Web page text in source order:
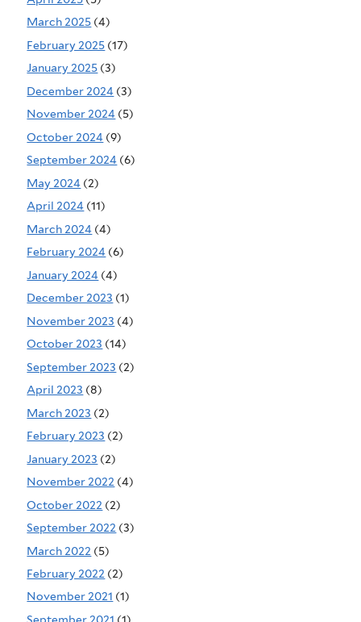
March 2025 (4)
February 2025 (17)
January 2025 (3)
December 2024 (3)
November 2024 (5)
October 2024 (9)
September 2024 (6)
May 2024 (2)
April 2024 (11)
March 2024 (4)
February 2024 (6)
January 2024 (4)
December 2023 (1)
November 2023 (4)
October 2023 (14)
September 2023 (2)
April 2023 (8)
March 2023 (2)
February 2023 (2)
January 2023 (2)
November 2022 (4)
October 2022 (2)
September 2022 (3)
March 2022 (5)
February 2022 (2)
November 2021 (1)